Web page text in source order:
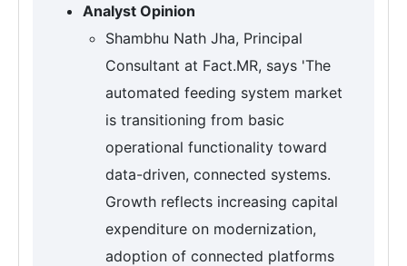
Analyst Opinion
Shambhu Nath Jha, Principal
Consultant at Fact.MR, says 'The
automated feeding system market
is transitioning from basic
operational functionality toward
data-driven, connected systems.
Growth reflects increasing capital
expenditure on modernization,
adoption of connected platforms